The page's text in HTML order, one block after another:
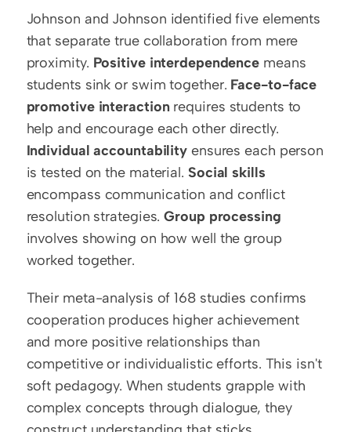
Johnson and Johnson identified five elements
that separate true collaboration from mere
proximity. Positive interdependence means
students sink or swim together. Face-to-face
promotive interaction requires students to
Individual accountability ensures each person
is tested on the material. Social skills
encompass communication and conflict
resolution strategies. Group processing
involves showing on how well the group
worked together.
Their meta-analysis of 168 studies confirms
cooperation produces higher achievement
and more positive relationships than
competitive or individualistic efforts. This isn't
soft pedagogy. When students grapple with
complex concepts through dialogue, they